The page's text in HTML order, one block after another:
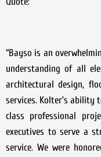
“Bayso is an
understanding of all
architectural design,
services. Kolter’s ability
class professional
executives to serve a
service. We were